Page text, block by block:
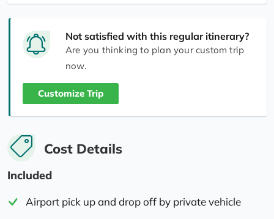
Not satisfied with this regular itinerary?
Are you thinking to plan your custom trip
now.
Customize Trip
Cost Details
Included
Airport pick up and drop off by private vehicle